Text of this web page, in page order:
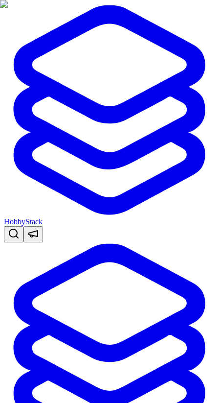
HobbyStack